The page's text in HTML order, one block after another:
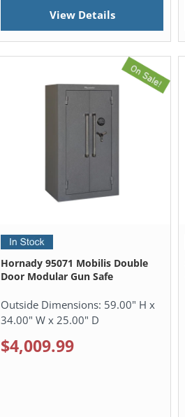
View Details
Hornady 95071 Mobilis Double
Door Modular Gun Safe
Outside Dimensions: 59.00" H x
34.00" W x 25.00" D
$4,009.99